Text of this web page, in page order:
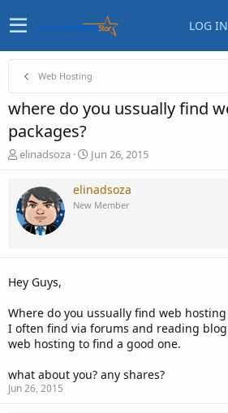
LOG IN
Web Hosting
where do you ussually find
packages?
T
h
e
a
d
t
r
e
r
elinadsoza
S
t
r
t
t
Jun 26, 2015
elinadsoza
New Member
Hey Guys,
Where do you ussually find web hosting
I often find via forums and reading
web hosting to find a good one.
what about you? any shares?
Jun 26, 2015